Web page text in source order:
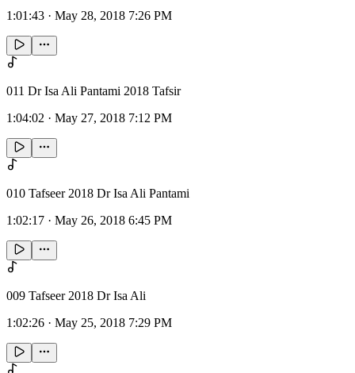
1:01:43 · May 28, 2018 7:26 PM
011 Dr Isa Ali Pantami 2018 Tafsir
1:04:02 · May 27, 2018 7:12 PM
010 Tafseer 2018 Dr Isa Ali Pantami
1:02:17 · May 26, 2018 6:45 PM
009 Tafseer 2018 Dr Isa Ali
1:02:26 · May 25, 2018 7:29 PM